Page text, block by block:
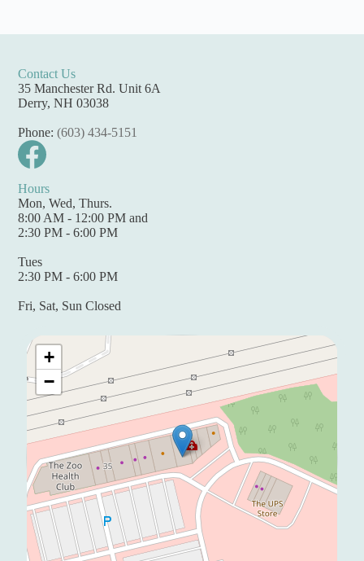
Contact Us
35 Manchester Rd. Unit 6A
Derry, NH 03038
Phone:(603) 434-5151
Hours
Mon, Wed, Thurs.
8:00 AM - 12:00 PM and
2:30 PM - 6:00 PM
Tues
2:30 PM - 6:00 PM
Fri, Sat, Sun Closed
+
−